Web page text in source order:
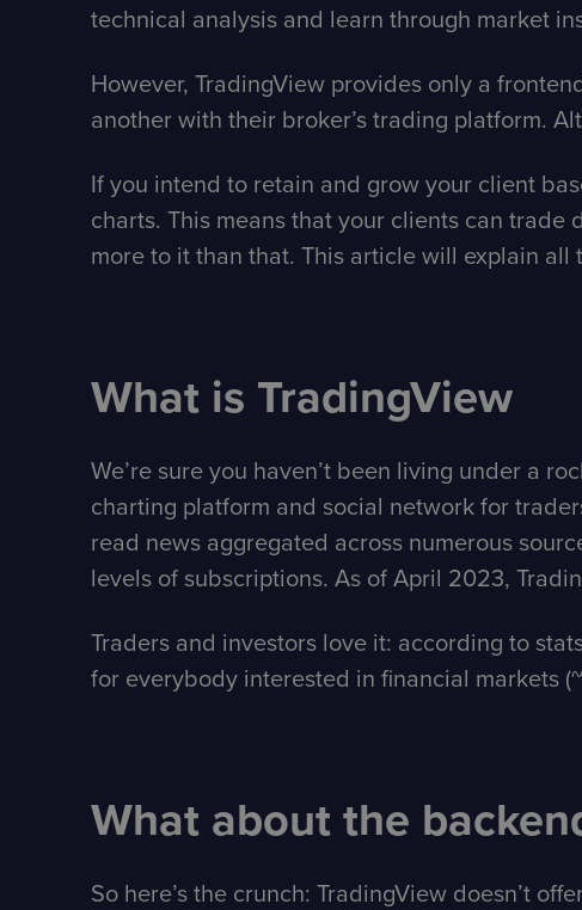
technical analysis and learn through market
However, TradingView provides only a
another with their broker’s trading platform.
If you intend to retain and grow your client
charts. This means that your clients can
more to it than that. This article will explain all
What is TradingView
We’re sure you haven’t been living under a
charting platform and social network for
read news aggregated across numerous
levels of subscriptions. As of April 2023,
Traders and investors love it: according to
for everybody interested in financial markets
What about the
So here’s the crunch: TradingView doesn’t